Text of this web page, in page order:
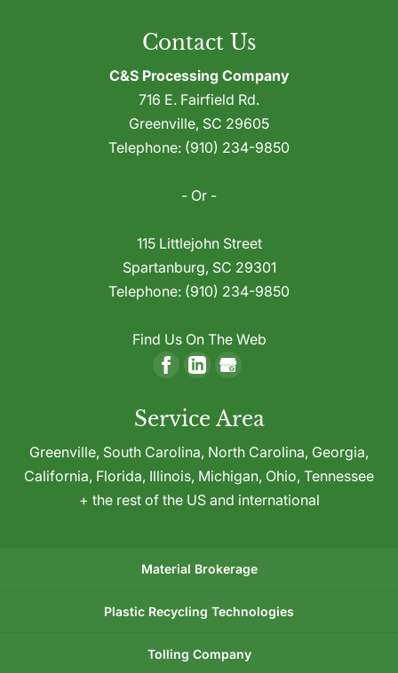
Contact Us
C&S Processing Company
716 E. Fairfield Rd.
Greenville, SC 29605
Telephone: (910) 234-9850
- Or -
115 Littlejohn Street
Spartanburg, SC 29301
Telephone: (910) 234-9850
Find Us On The Web
Service Area
Greenville, South Carolina, North Carolina, Georgia,
California, Florida, Illinois, Michigan, Ohio, Tennessee
+ the rest of the US and international
Material Brokerage
Plastic Recycling Technologies
Tolling Company